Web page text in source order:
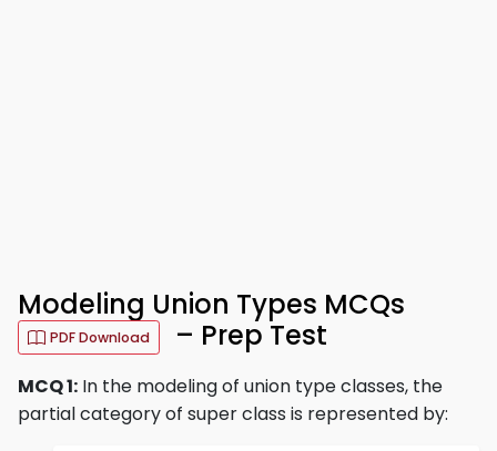
Modeling Union Types MCQs
PDF Download – Prep Test
MCQ 1: In the modeling of union type classes, the
partial category of super class is represented by: